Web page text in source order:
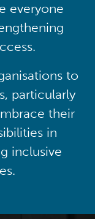
everyone
to
particularly
their
in
inclusive